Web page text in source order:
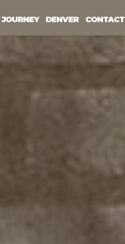
JOURNEY DENVER CONTACT